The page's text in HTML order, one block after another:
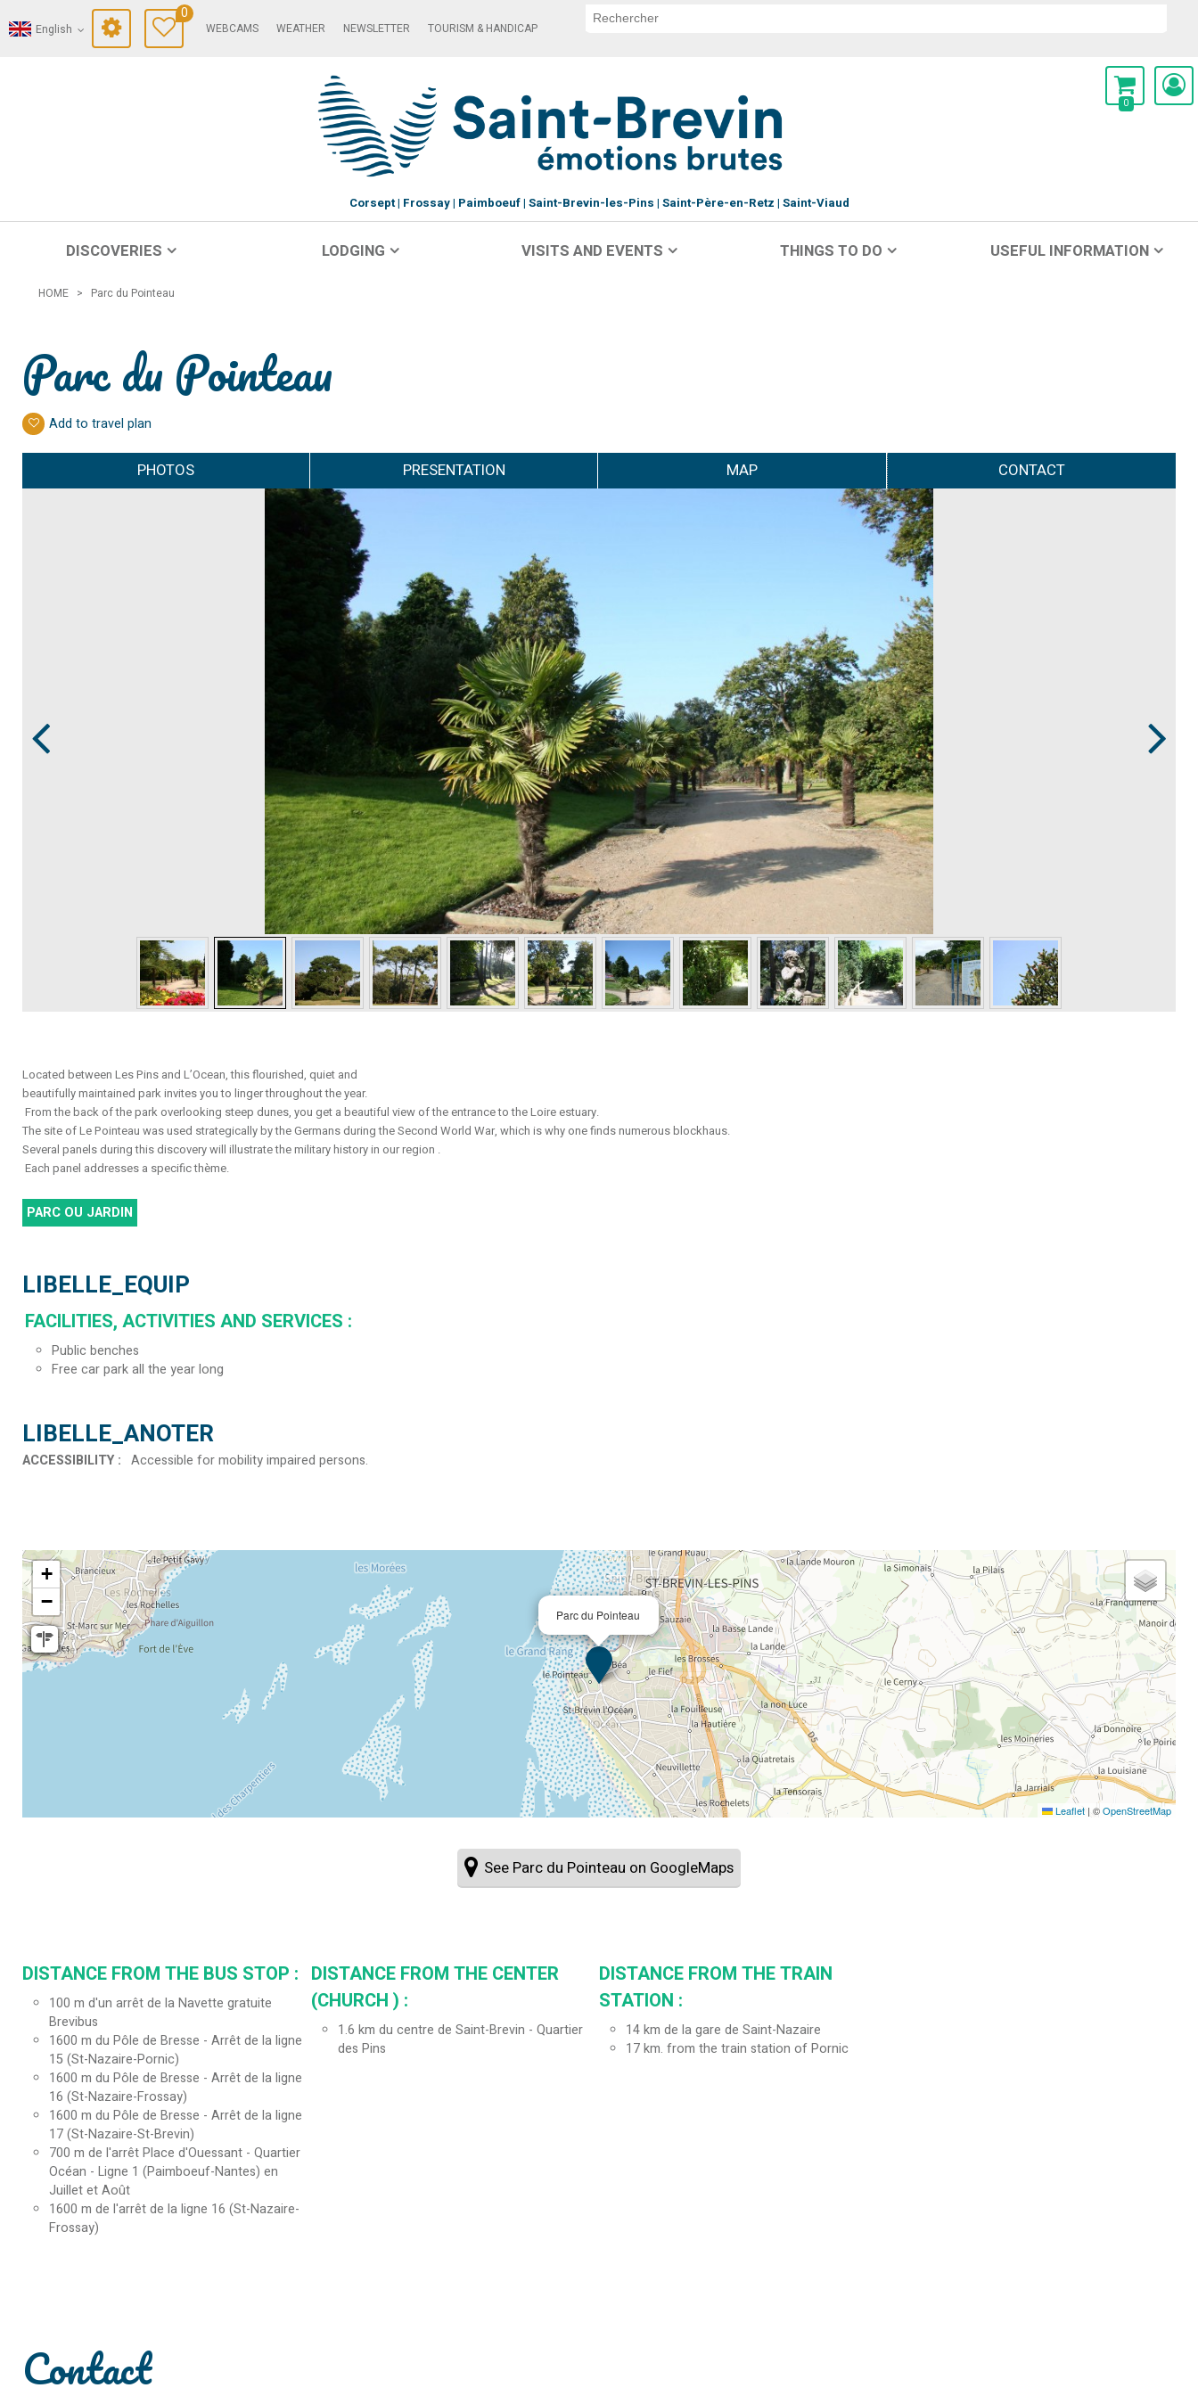
English
0
WEBCAMS WEATHER NEWSLETTER TOURISM & HANDICAP
0
Corsept Frossay Paimboeuf Saint-Brevin-les-Pins Saint-Père-en-Retz Saint-Viaud
DISCOVERIES LODGING VISITS AND EVENTS THINGS TO DO USEFUL INFORMATION
HOME > Parc du Pointeau
Parc du Pointeau
Add to travel plan
PHOTOS PRESENTATION MAP CONTACT
Located between Les Pins and L’Ocean, this flourished, quiet and
beautifully maintained park invites you to linger throughout the year.
From the back of the park overlooking steep dunes, you get a beautiful view of the entrance to the Loire estuary.
The site of Le Pointeau was used strategically by the Germans during the Second World War, which is why one finds numerous blockhaus.
Several panels during this discovery will illustrate the military history in our region .
Each panel addresses a specific thème.
PARC OU JARDIN
LIBELLE_EQUIP
FACILITIES, ACTIVITIES AND SERVICES :
Public benches
Free car park all the year long
LIBELLE_ANOTER
ACCESSIBILITY : Accessible for mobility impaired persons
Parc du Pointeau
+
−
Leaflet | ©OpenStreetMap
See Parc du Pointeau on GoogleMaps
DISTANCE FROM THE BUS STOP :
100 m d'un arrêt de la Navette gratuite
Brevibus
1600 m du Pôle de Bresse - Arrêt de la ligne
15 (St-Nazaire-Pornic)
1600 m du Pôle de Bresse - Arrêt de la ligne
16 (St-Nazaire-Frossay)
1600 m du Pôle de Bresse - Arrêt de la ligne
17 (St-Nazaire-St-Brevin)
700 m de l'arrêt Place d'Ouessant - Quartier
Océan - Ligne 1 (Paimboeuf-Nantes) en
Juillet et Août
1600 m de l'arrêt de la ligne 16 (St-Nazaire-
Frossay)
DISTANCE FROM THE CENTER
(CHURCH ) :
1.6 km du centre de Saint-Brevin - Quartier
des Pins
DISTANCE FROM THE TRAIN
STATION :
14km de la gare de Saint-Nazaire
17km. from the train station of Pornic
Contact